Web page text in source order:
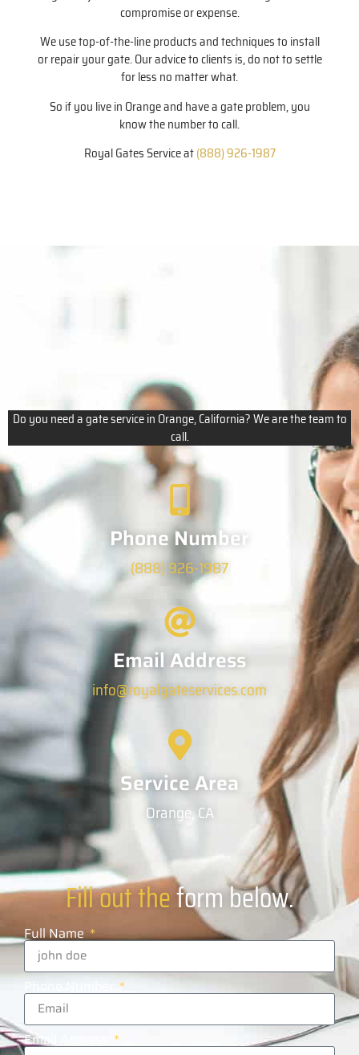
compromise or expense.
We use top-of-the-line products and techniques to install
or repair your gate. Our advice to clients is, do not to settle
for less no matter what.
So if you live in Orange and have a gate problem, you
know the number to call.
Royal Gates Service at(888) 926-1987
Do you need a gate service in Orange, California? We are the team to
call.
Phone Number
(888) 926-1987
Email Address
info@royalgateservices.com
Service Area
Orange, CA
Fill out theform below.
Full Name
Email Address